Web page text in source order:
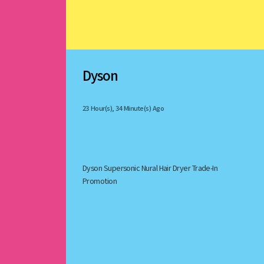
Dyson
23 Hour(s), 34 Minute(s) Ago
Dyson Supersonic Nural Hair Dryer Trade-In
Promotion